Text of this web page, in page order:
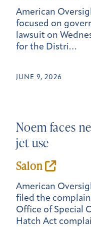
American
focused on
lawsuit on
for the Distri…
JUNE 9, 2026
Noem faces
jet use
Salon
American
filed the
Office of Special
Hatch Act